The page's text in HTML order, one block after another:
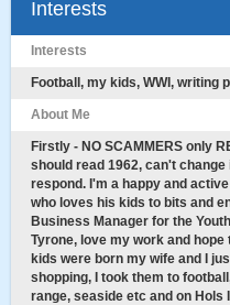
Interests
Interests
Football, my kids, WWI, writing
About Me
Firstly - NO SCAMMERS only
should read 1962, can't
respond. I'm a happy and
who loves his kids to bits and
Business Manager for the
Tyrone, love my work and
kids were born my wife and I
shopping, I took them to
range, seaside etc and on Hols